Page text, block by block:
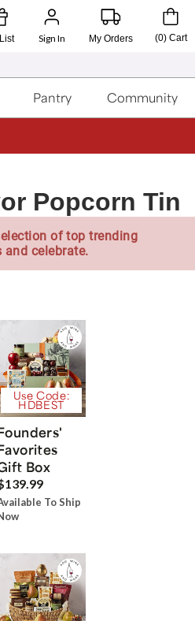
Sign In My Orders (0) Cart
Pantry Community
Popcorn Tin
of top trending
and celebrate.
Use Code:
HDBEST
Box
To Ship